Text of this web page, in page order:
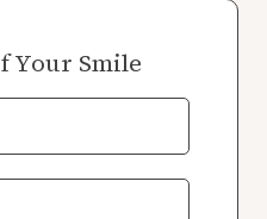
Your Smile